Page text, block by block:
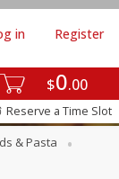
$0 00
in Register
Reserve a Time Slot
& Pasta